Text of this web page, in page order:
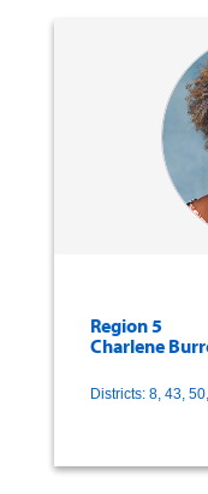
Region 5
Charlene
Districts: 8, 43,